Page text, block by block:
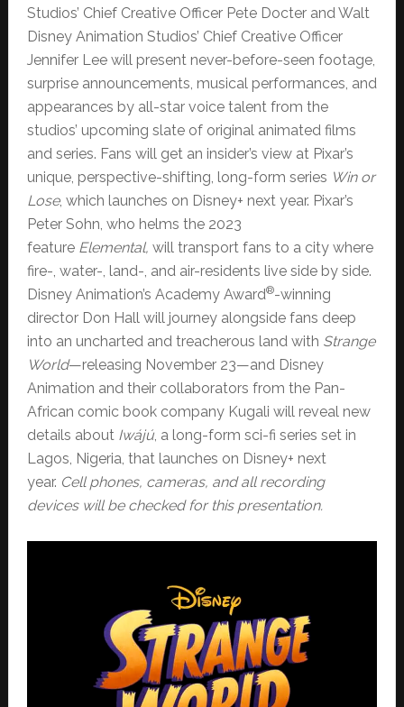
Studios’ Chief Creative Officer Pete Docter and Walt
Disney Animation Studios’ Chief Creative Officer
Jennifer Lee will present never-before-seen footage,
surprise announcements, musical performances, and
appearances by all-star voice talent from the
studios’ upcoming slate of original animated films
and series. Fans will get an insider’s view at Pixar’s
unique, perspective-shifting, long-form series Win or
Lose, which launches on Disney+ next year. Pixar’s
Peter Sohn, who helms the 2023
feature Elemental, will transport fans to a city where
fire-, water-, land-, and air-residents live side by side.
Disney Animation’s Academy Award®-winning
director Don Hall will journey alongside fans deep
into an uncharted and treacherous land with Strange
World—releasing November 23—and Disney
Animation and their collaborators from the Pan-
African comic book company Kugali will reveal new
details about Iwájú, a long-form sci-fi series set in
Lagos, Nigeria, that launches on Disney+ next
year. Cell phones, cameras, and all recording
devices will be checked for this presentation.